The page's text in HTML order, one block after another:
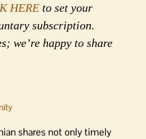
HERE to set your
subscription.
we’re happy to share
shares not only timely